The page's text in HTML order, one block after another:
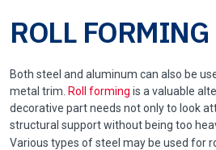
ROLL FORMING
Both steel and aluminum can also be
metal trim. Roll forming is a valuable
decorative part needs not only to look
structural support without being too
Various types of steel may be used for